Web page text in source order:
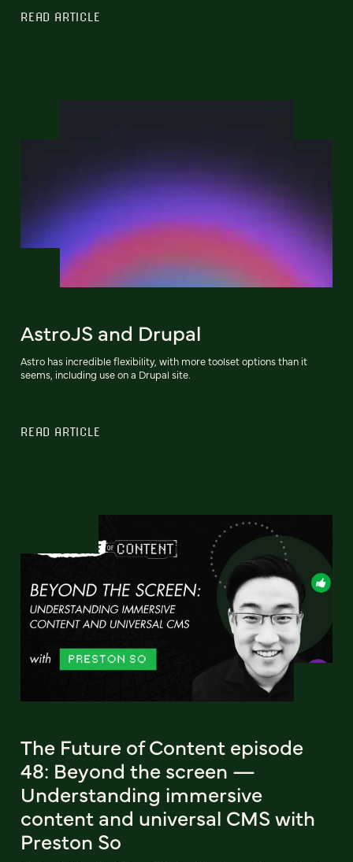
READ ARTICLE
AstroJS and Drupal
Astro has incredible flexibility, with more toolset options than it
seems, including use on a Drupal site.
READ ARTICLE
The Future of Content episode
48: Beyond the screen —
Understanding immersive
content and universal CMS with
Preston So